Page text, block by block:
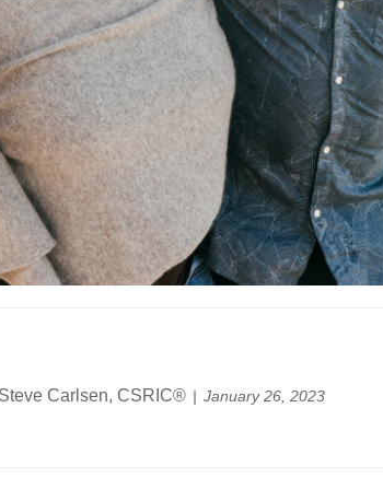
Steve Carlsen, CSRIC® January 26, 2023